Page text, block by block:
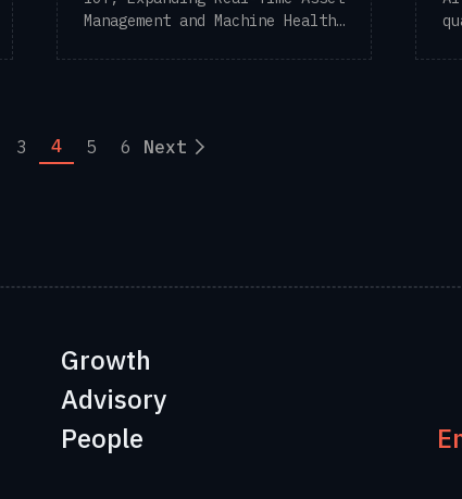
Management and Machine Health
3 4 5 6 Next
Growth
Advisory
People